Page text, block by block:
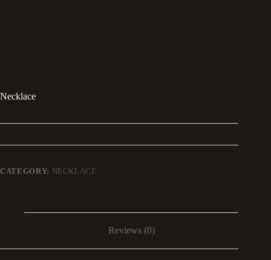
Necklace
CATEGORY: NECKLACE
Reviews (0)